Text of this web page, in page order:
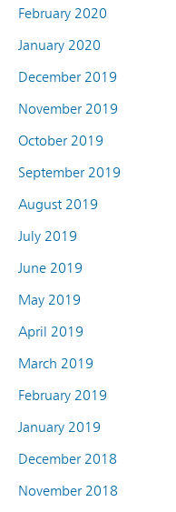
February 2020
January 2020
December 2019
November 2019
October 2019
September 2019
August 2019
July 2019
June 2019
May 2019
April 2019
March 2019
February 2019
January 2019
December 2018
November 2018